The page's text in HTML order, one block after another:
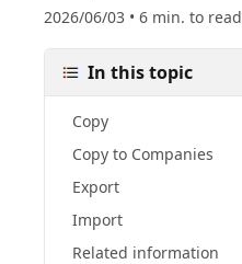
2026/06/03 • 6 min. to read
In this topic
Copy
Copy to Companies
Export
Import
Related information